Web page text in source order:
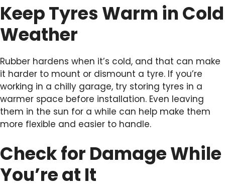
Keep Tyres Warm in Cold
Weather
Rubber hardens when it’s cold, and that can make
it harder to mount or dismount a tyre. If you’re
working in a chilly garage, try storing tyres in a
warmer space before installation. Even leaving
them in the sun for a while can help make them
more flexible and easier to handle.
Check for Damage While
You’re at It